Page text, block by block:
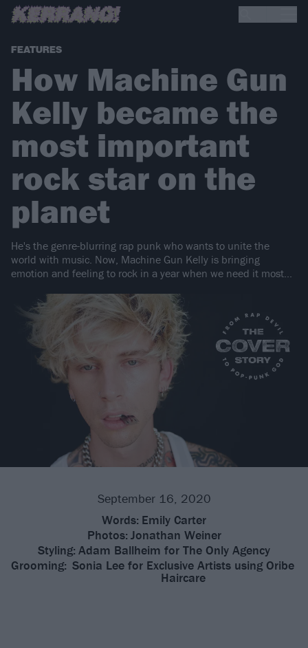
FEATURES
How Machine Gun
Kelly became the
most important
rock star on the
planet
He's the genre-blurring rap punk who wants to unite the
world with music. Now, Machine Gun Kelly is bringing
emotion and feeling to rock in a year when we need it most...
September 16, 2020
Words: Emily Carter
Photos: Jonathan Weiner
Styling: Adam Ballheim for The Only Agency
Grooming: Sonia Lee for Exclusive Artists using Oribe
Haircare